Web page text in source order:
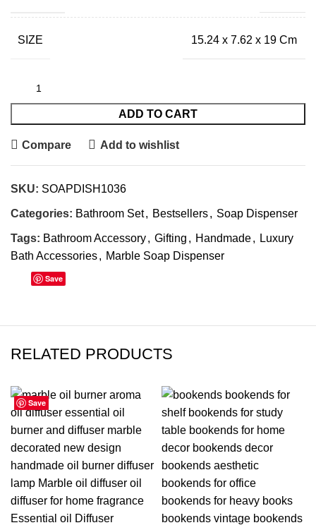
SIZE 15.24 x 7.62 x 19 Cm
ADD TO CART
Compare Add to wishlist
SKU: SOAPDISH1036
Categories: Bathroom Set, Bestsellers, Soap Dispenser
Tags: Bathroom Accessory, Gifting , Handmade, Luxury
Bath Accessories, Marble Soap Dispenser
Save
RELATED PRODUCTS
Save
-10%Save
Save
Save
Save
Save
Save
Save